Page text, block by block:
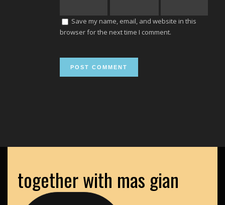
Save my name, email, and website in this
browser for the next time I comment.
together with mas gian